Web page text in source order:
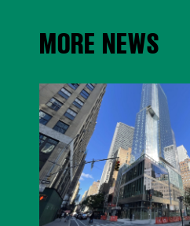
MORE NEWS